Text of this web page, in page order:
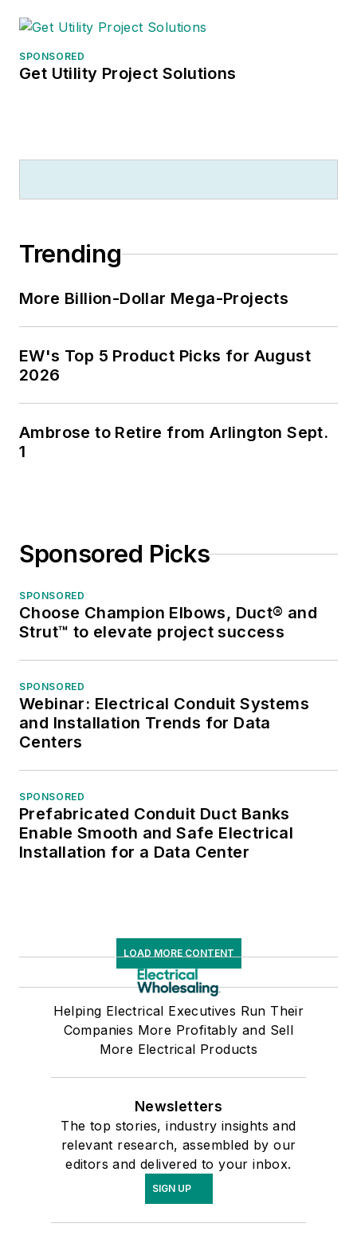
SPONSORED
Get Utility Project Solutions
Trending
More Billion-Dollar Mega-Projects
EW's Top 5 Product Picks for August
2026
Ambrose to Retire from Arlington Sept.
1
Sponsored Picks
SPONSORED
Choose Champion Elbows, Duct® and
Strut™ to elevate project success
SPONSORED
Webinar: Electrical Conduit Systems
and Installation Trends for Data
Centers
SPONSORED
Prefabricated Conduit Duct Banks
Enable Smooth and Safe Electrical
Installation for a Data Center
LOAD MORE CONTENT
Helping Electrical Executives Run Their
Companies More Profitably and Sell
More Electrical Products
Newsletters
The top stories, industry insights and
relevant research, assembled by our
editors and delivered to your inbox.
SIGN UP